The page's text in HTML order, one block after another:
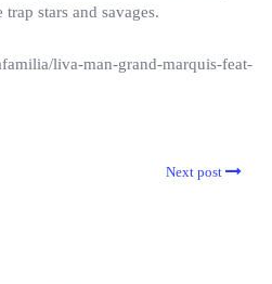
stars and savages.
liva-man-grand-marquis-feat-
Next post